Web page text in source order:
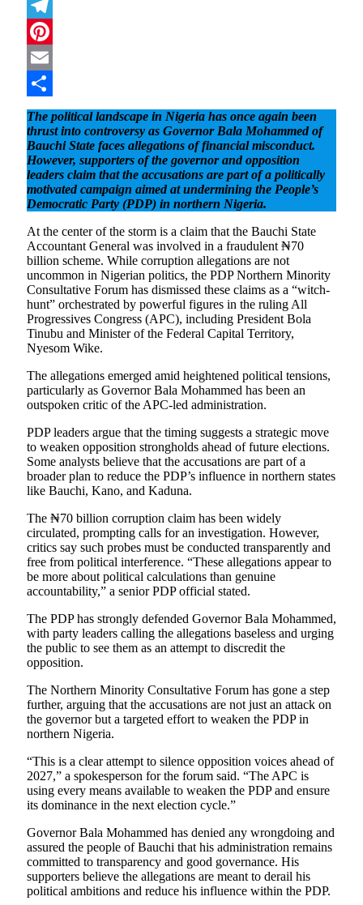
Mastodon
Telegram
Pinterest
Email
Share
The political landscape in Nigeria has once again been
thrust into controversy as Governor Bala Mohammed of
Bauchi State faces allegations of financial misconduct.
However, supporters of the governor and opposition
leaders claim that the accusations are part of a politically
motivated campaign aimed at undermining the People’s
Democratic Party (PDP) in northern Nigeria.
At the center of the storm is a claim that the Bauchi State
Accountant General was involved in a fraudulent ₦70
billion scheme. While corruption allegations are not
uncommon in Nigerian politics, the PDP Northern Minority
Consultative Forum has dismissed these claims as a “witch-
hunt” orchestrated by powerful figures in the ruling All
Progressives Congress (APC), including President Bola
Tinubu and Minister of the Federal Capital Territory,
Nyesom Wike.
The allegations emerged amid heightened political tensions,
particularly as Governor Bala Mohammed has been an
outspoken critic of the APC-led administration.
PDP leaders argue that the timing suggests a strategic move
to weaken opposition strongholds ahead of future elections.
Some analysts believe that the accusations are part of a
broader plan to reduce the PDP’s influence in northern states
like Bauchi, Kano, and Kaduna.
The ₦70 billion corruption claim has been widely
circulated, prompting calls for an investigation. However,
critics say such probes must be conducted transparently and
free from political interference. “These allegations appear to
be more about political calculations than genuine
accountability,” a senior PDP official stated.
The PDP has strongly defended Governor Bala Mohammed,
with party leaders calling the allegations baseless and urging
the public to see them as an attempt to discredit the
opposition.
The Northern Minority Consultative Forum has gone a step
further, arguing that the accusations are not just an attack on
the governor but a targeted effort to weaken the PDP in
northern Nigeria.
“This is a clear attempt to silence opposition voices ahead of
2027,” a spokesperson for the forum said. “The APC is
using every means available to weaken the PDP and ensure
its dominance in the next election cycle.”
Governor Bala Mohammed has denied any wrongdoing and
assured the people of Bauchi that his administration remains
committed to transparency and good governance. His
supporters believe the allegations are meant to derail his
political ambitions and reduce his influence within the PDP.